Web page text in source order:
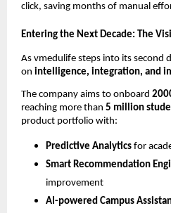
click, saving months of manual
Entering the Next Decade: The
As vmedulife steps into its second
on intelligence, integration, and
The company aims to onboard
reaching more than 5 million
product portfolio with:
Predictive Analytics for
Smart Recommendation
improvement
AI-powered Campus